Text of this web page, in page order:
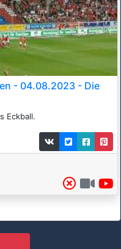
- 04.08.2023 - Die
Eckball.